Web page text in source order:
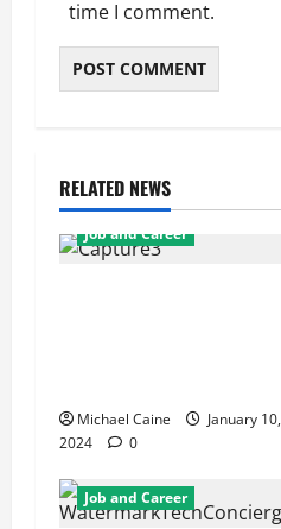
time I comment.
RELATED NEWS
Job and Career
Michael Caine
January 10,
2024
0
Job and Career